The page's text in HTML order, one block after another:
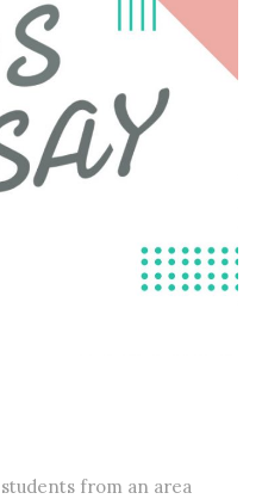
from an area